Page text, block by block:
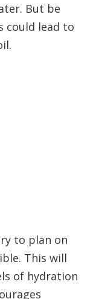
But be
could lead to
to plan on
This will
of hydration